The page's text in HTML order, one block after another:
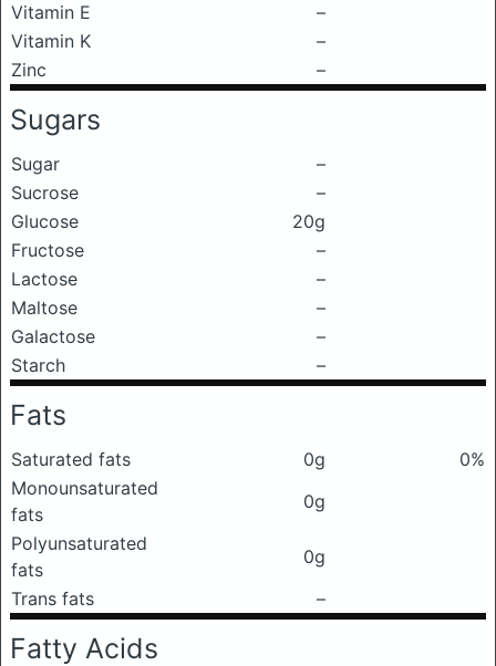
Vitamin E
–
Vitamin K
–
Zinc
–
Sugars
Sugar
–
Sucrose
–
Glucose
20g
Fructose
–
Lactose
–
Maltose
–
Galactose
–
Starch
–
Fats
Saturated fats 0g
0%
Monounsaturated
fats
0g
Polyunsaturated
fats
0g
Trans fats
–
Fatty Acids